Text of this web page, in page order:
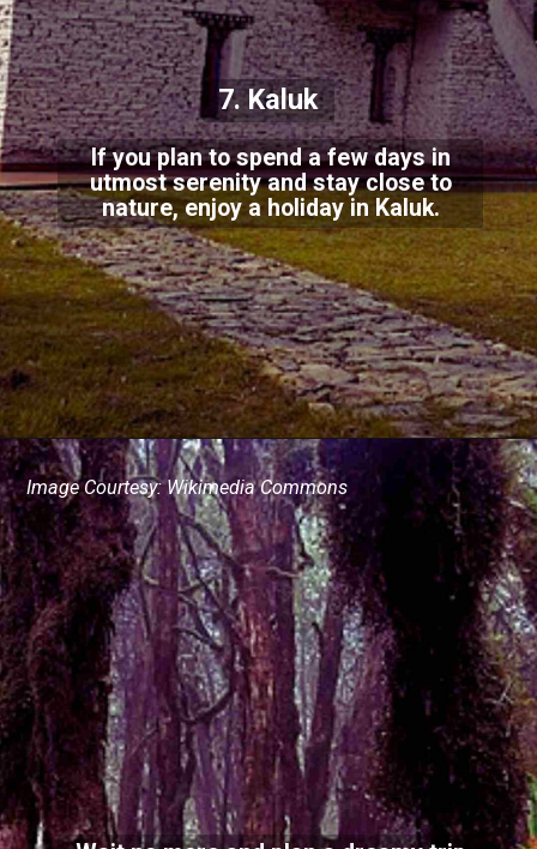
If you plan to spend a few days in
utmost serenity and stay close to
nature, enjoy a holiday in Kaluk.
7. Kaluk
Image Courtesy: Wikimedia Commons